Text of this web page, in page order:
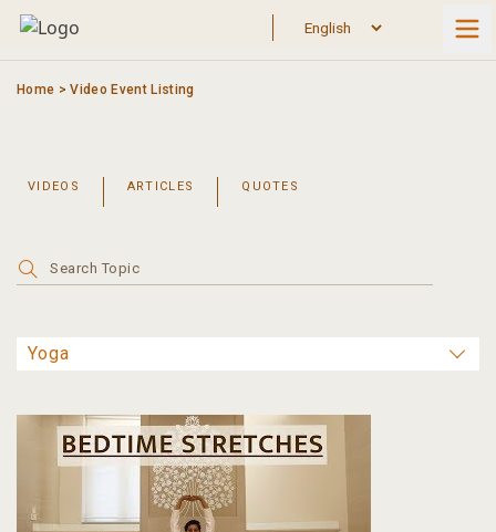
Skip
Home >Video Event Listing
VIDEOS ARTICLES QUOTES
Search
for: